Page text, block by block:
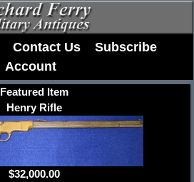
Contact Us
Subscribe
Account
Featured Item
Henry Rifle
$32,000.00